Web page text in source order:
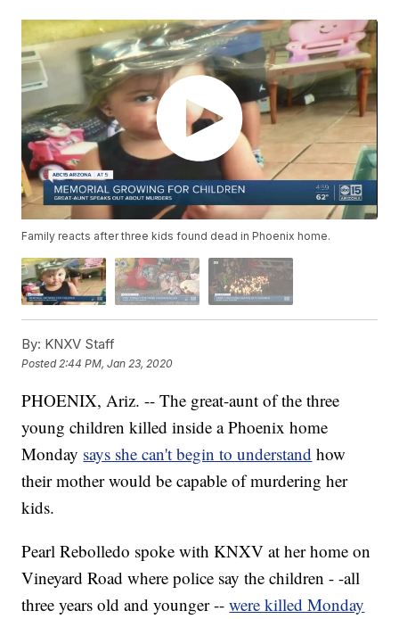
Family reacts after three kids found dead in Phoenix home.
By: KNXV Staff
Posted 2:44 PM, Jan 23, 2020
PHOENIX, Ariz. -- The great-aunt of the three
young children killed inside a Phoenix home
Monday says she can't begin to understand how
their mother would be capable of murdering her
kids.
Pearl Rebolledo spoke with KNXV at her home on
Vineyard Road where police say the children - -all
three years old and younger --were killed Monday